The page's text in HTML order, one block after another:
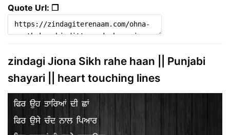
Quote Url: ❐
zindagi Jiona Sikh rahe haan || Punjabi
shayari || heart touching lines